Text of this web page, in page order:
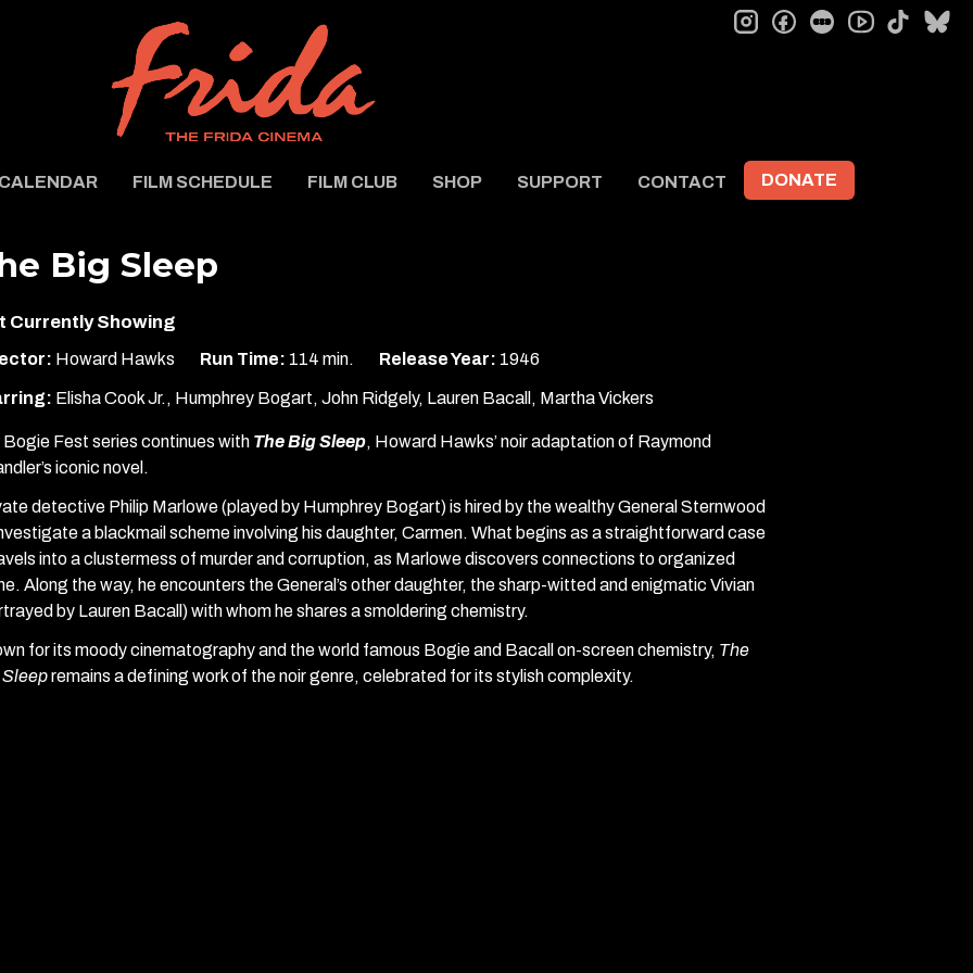
CALENDAR FILM SCHEDULE FILM CLUB SHOP SUPPORT CONTACT DONATE
instagramfacebookletterboxd tiktok
Big Sleep
Currently Showing
Howard Hawks Run Time: 114 min. Release Year: 1946
Elisha Cook Jr., Humphrey Bogart, John Ridgely, Lauren Bacall, Martha Vickers
Bogie Fest series continues with The Big Sleep, Howard Hawks’ noir adaptation of Raymond
iconic novel.
detective Philip Marlowe (played by Humphrey Bogart) is hired by the wealthy General Sternwood
a blackmail scheme involving his daughter, Carmen. What begins as a straightforward case
into a clustermess of murder and corruption, as Marlowe discovers connections to organized
Along the way, he encounters the General’s other daughter, the sharp-witted and enigmatic Vivian
by Lauren Bacall) with whom he shares a smoldering chemistry.
for its moody cinematography and the world famous Bogie and Bacall on-screen chemistry, The
remains a defining work of the noir genre, celebrated for its stylish complexity.